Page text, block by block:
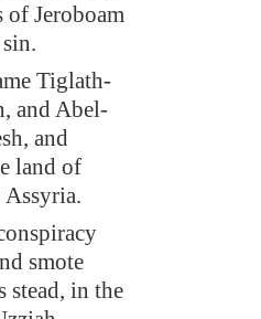
of Jeroboam
Tiglath-
and Abel-
and
land of
smote
stead, in the